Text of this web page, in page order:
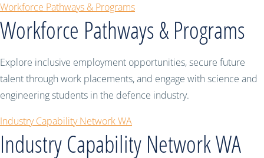
Workforce Pathways & Programs
Workforce Pathways & Programs
Explore inclusive employment opportunities, secure future
talent through work placements, and engage with science and
engineering students in the defence industry.
Industry Capability Network WA
Industry Capability Network WA